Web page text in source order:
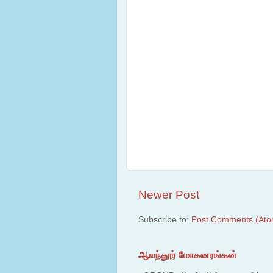
Newer Post
Subscribe to: Post Comments
ஆலந்தூர் மோகனரங்கன்